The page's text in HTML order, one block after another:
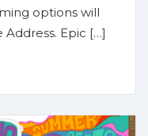
options will
Epic […]